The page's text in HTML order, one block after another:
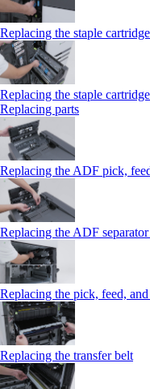
Replacing the staple
Replacing the staple
Replacing parts
Replacing the ADF pick,
Replacing the ADF
Replacing the pick, feed,
Replacing the transfer belt